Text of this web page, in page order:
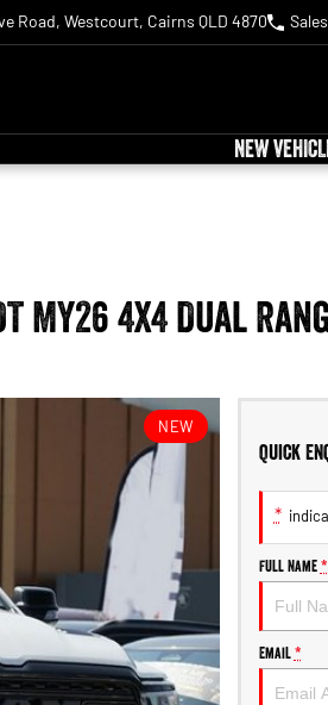
Road, Westcourt, Cairns QLD 4870 Sales
NEW
MY26 4X4 Dual
NEW
Quick
*
Full Name *
Email *